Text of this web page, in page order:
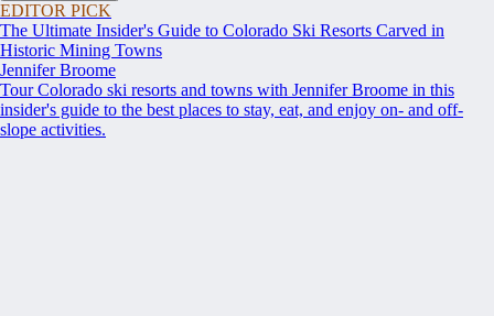
EDITOR PICK
The Ultimate Insider's Guide to Colorado Ski Resorts Carved in
Historic Mining Towns
Jennifer Broome
Tour Colorado ski resorts and towns with Jennifer Broome in this
insider's guide to the best places to stay, eat, and enjoy on- and off-
slope activities.